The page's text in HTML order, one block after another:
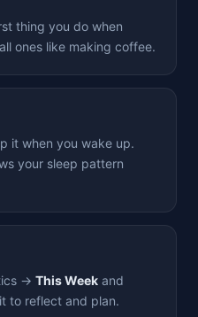
thing you do when
ones like making coffee.
it when you wake up.
your sleep pattern
→ This Week and
to reflect and plan.